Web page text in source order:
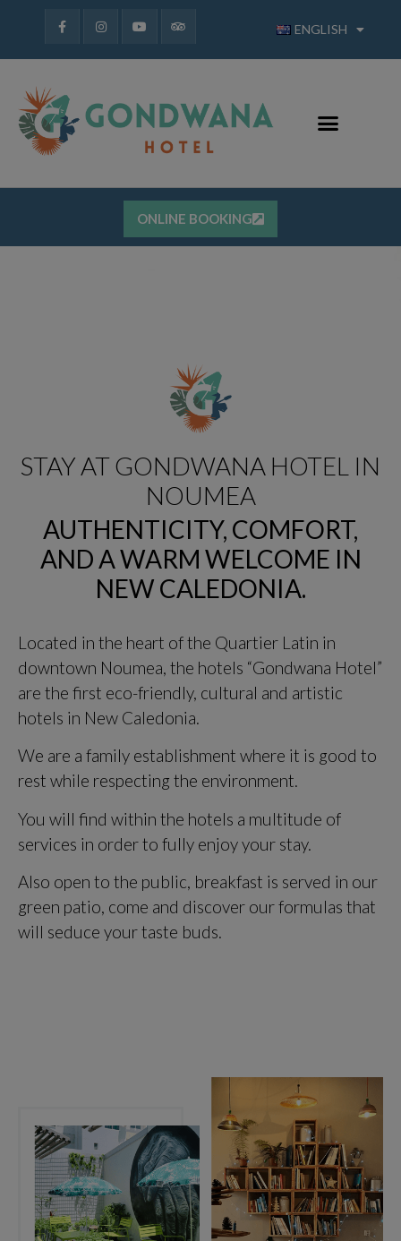
ENGLISH
ONLINE BOOKING
STAY AT GONDWANA HOTEL IN
NOUMEA
AUTHENTICITY, COMFORT,
AND A WARM WELCOME IN
NEW CALEDONIA.
Located in the heart of the Quartier Latin in
downtown Noumea, the hotels “Gondwana Hotel”
are the first eco-friendly, cultural and artistic
hotels in New Caledonia.
We are a family establishment where it is good to
rest while respecting the environment.
You will find within the hotels a multitude of
services in order to fully enjoy your stay.
Also open to the public, breakfast is served in our
green patio, come and discover our formulas that
will seduce your taste buds.